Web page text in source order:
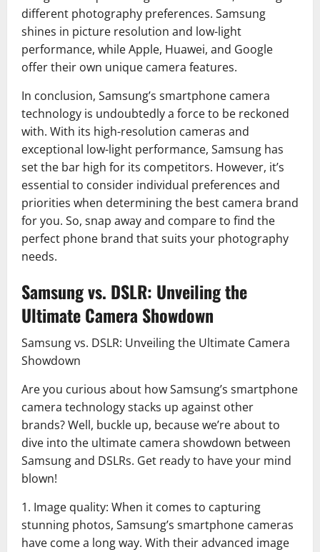
different photography preferences. Samsung
shines in picture resolution and low-light
performance, while Apple, Huawei, and Google
offer their own unique camera features.
In conclusion, Samsung’s smartphone camera
technology is undoubtedly a force to be reckoned
with. With its high-resolution cameras and
exceptional low-light performance, Samsung has
set the bar high for its competitors. However, it’s
essential to consider individual preferences and
priorities when determining the best camera brand
for you. So, snap away and compare to find the
perfect phone brand that suits your photography
needs.
Samsung vs. DSLR: Unveiling the
Ultimate Camera Showdown
Samsung vs. DSLR: Unveiling the Ultimate Camera
Showdown
Are you curious about how Samsung’s smartphone
camera technology stacks up against other
brands? Well, buckle up, because we’re about to
dive into the ultimate camera showdown between
Samsung and DSLRs. Get ready to have your mind
blown!
1. Image quality: When it comes to capturing
stunning photos, Samsung’s smartphone cameras
have come a long way. With their advanced image